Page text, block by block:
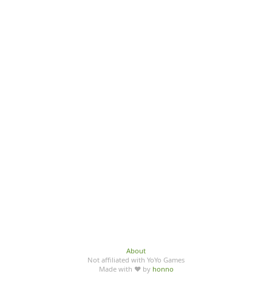
About
Not affiliated with YoYo Games
Made with ♥ by honno